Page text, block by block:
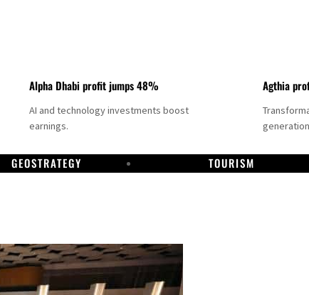
Alpha Dhabi profit jumps 48%
AI and technology investments boost
earnings.
Agthia
GEOSTRATEGY TOURISM